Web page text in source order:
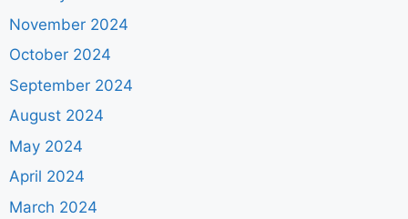
November 2024
October 2024
September 2024
August 2024
May 2024
April 2024
March 2024